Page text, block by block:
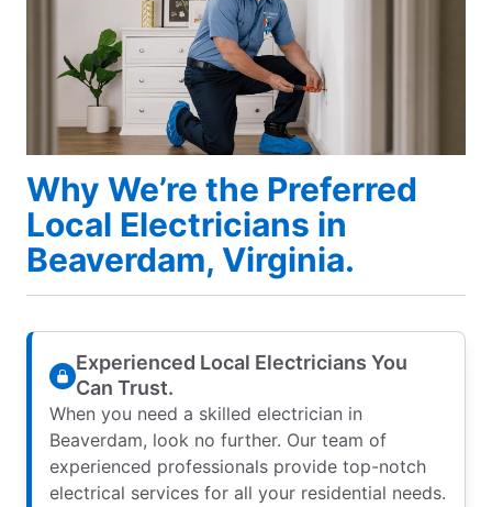
Why We’re the Preferred
Local Electricians in
Beaverdam, Virginia.
Experienced Local Electricians You
Can Trust.
When you need a skilled electrician in
Beaverdam, look no further. Our team of
experienced professionals provide top-notch
electrical services for all your residential needs.